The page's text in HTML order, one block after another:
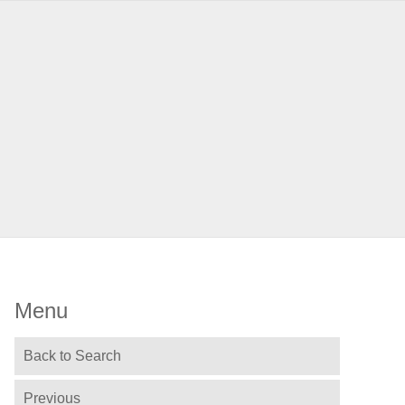
Menu
Back to Search
Previous